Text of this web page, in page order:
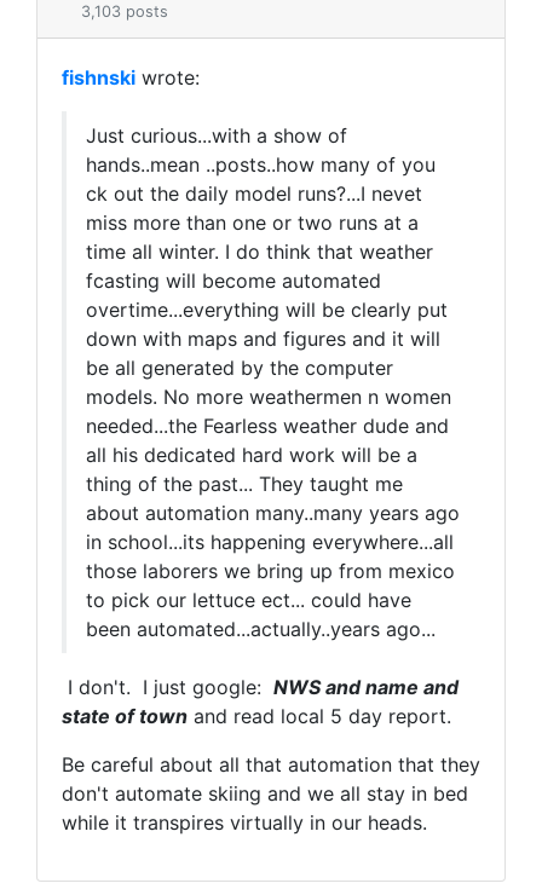
3,103 posts
fishnski wrote:
Just curious...with a show of
hands..mean ..posts..how many of you
ck out the daily model runs?...I nevet
miss more than one or two runs at a
time all winter. I do think that weather
fcasting will become automated
overtime...everything will be clearly put
down with maps and figures and it will
be all generated by the computer
models. No more weathermen n women
needed...the Fearless weather dude and
all his dedicated hard work will be a
thing of the past... They taught me
about automation many..many years ago
in school...its happening everywhere...all
those laborers we bring up from mexico
to pick our lettuce ect... could have
been automated...actually..years ago...
I don't. I just google: NWS and name and
state of town and read local 5 day report.
Be careful about all that automation that they
don't automate skiing and we all stay in bed
while it transpires virtually in our heads.